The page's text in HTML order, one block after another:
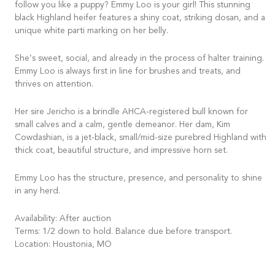
follow you like a puppy? Emmy Loo is your girl! This stunning
black Highland heifer features a shiny coat, striking dosan, and a
unique white parti marking on her belly.
She’s sweet, social, and already in the process of halter training.
Emmy Loo is always first in line for brushes and treats, and
thrives on attention.
Her sire Jericho is a brindle AHCA-registered bull known for
small calves and a calm, gentle demeanor. Her dam, Kim
Cowdashian, is a jet-black, small/mid-size purebred Highland with
thick coat, beautiful structure, and impressive horn set.
Emmy Loo has the structure, presence, and personality to shine
in any herd.
Availability: After auction
Terms: 1/2 down to hold. Balance due before transport.
Location: Houstonia, MO